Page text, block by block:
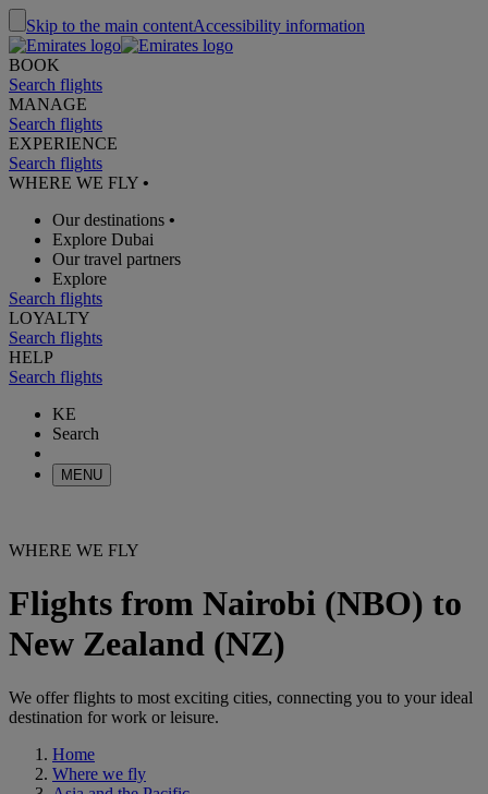
Skip to the main contentAccessibility information
BOOK
Search flights
MANAGE
Search flights
EXPERIENCE
Search flights
WHERE WE FLY •
Our destinations •
Explore Dubai
Our travel partners
Explore
Search flights
LOYALTY
Search flights
HELP
Search flights
KE
Search
MENU
WHERE WE FLY
Flights from Nairobi (NBO) to
New Zealand (NZ)
We offer flights to most exciting cities, connecting you to your ideal
destination for work or leisure.
Home
Where we fly